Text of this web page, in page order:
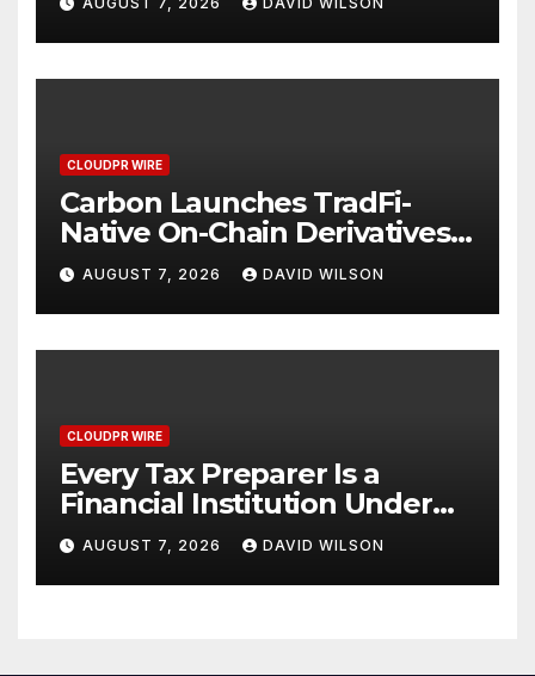
Mexican Remittances
CLOUDPR WIRE
Carbon Launches TradFi-
Native On-Chain Derivatives
Venue With 950+ Markets in
One Account
AUGUST 7, 2026 DAVID WILSON
CLOUDPR WIRE
Every Tax Preparer Is a
Financial Institution Under
Federal Law. Many Have No
Written Security Plan.
AUGUST 7, 2026 DAVID WILSON